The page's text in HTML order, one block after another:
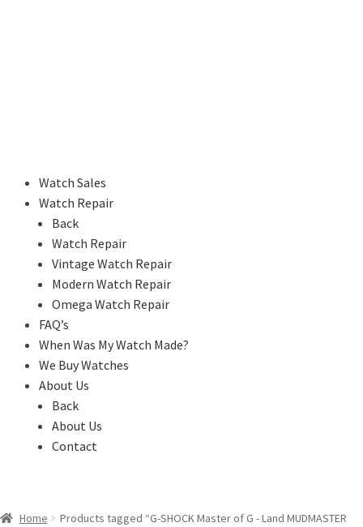
Watch Sales
Watch Repair
Back
Watch Repair
Vintage Watch Repair
Modern Watch Repair
Omega Watch Repair
FAQ’s
When Was My Watch Made?
We Buy Watches
About Us
Back
About Us
Contact
Home
Products tagged “G-SHOCK Master of G - Land MUDMASTER